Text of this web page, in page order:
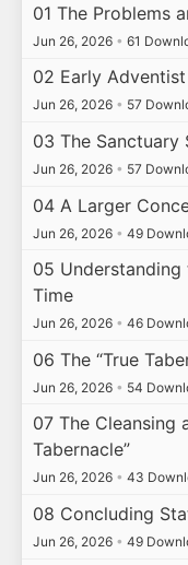
01 The Problems
Jun 26, 2026 • 61
02 Early
Jun 26, 2026 • 57
03 The
Jun 26, 2026 • 57
04 A Larger
Jun 26, 2026 • 49
05
Time
Jun 26, 2026 • 46
06 The “True
Jun 26, 2026 • 54
07 The Cleansing
Tabernacle”
Jun 26, 2026 • 43
08 Concluding
Jun 26, 2026 • 49